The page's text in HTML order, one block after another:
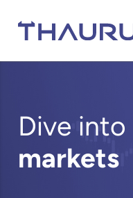
Dive into
markets